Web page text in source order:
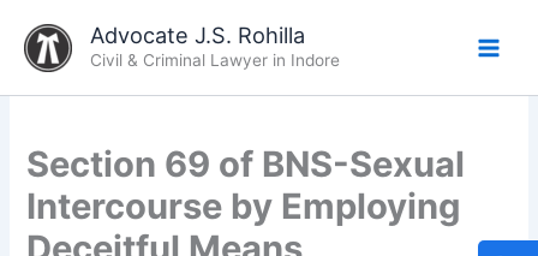
content
Advocate J.S. Rohilla
Civil & Criminal Lawyer in Indore
Section 69 of BNS-Sexual
Intercourse by Employing